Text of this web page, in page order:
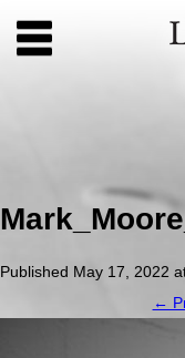
Published May 17, 2022
←